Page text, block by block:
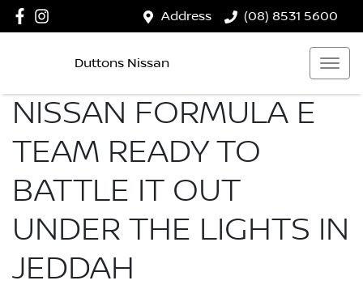
Address (08) 8531 5600
Duttons Nissan
NISSAN FORMULA E
TEAM READY TO
BATTLE IT OUT
UNDER THE LIGHTS IN
JEDDAH